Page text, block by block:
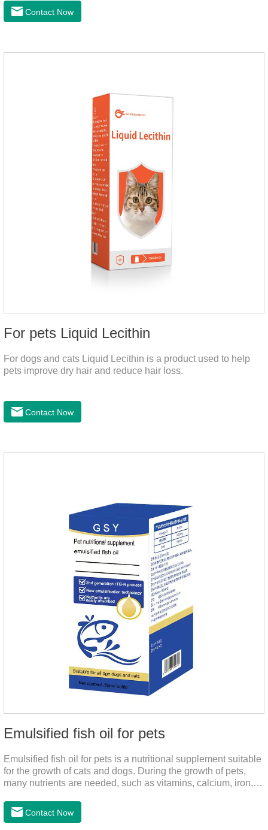
prevention of heart failure.The main effect is treatment of pet
heart disease.It's the useful heart disease in dogs
an angiotensin transferase inhibitor. After oral administration,
Contact Now
For pets Liquid Lecithin
For dogs and cats Liquid Lecithin is a product used to help
pets improve dry hair and reduce hair loss.
Contact Now
Emulsified fish oil for pets
Emulsified fish oil for pets is a nutritional supplement suitable
for the growth of cats and dogs. During the growth of pets,
many nutrients are needed, such as vitamins, calcium, iron,
salmon very well.
Contact Now